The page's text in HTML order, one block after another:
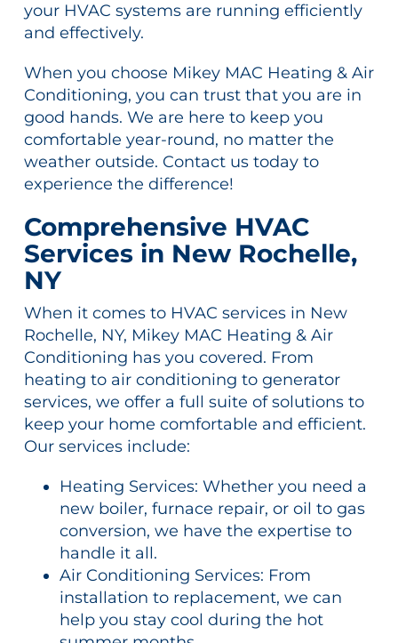
your HVAC systems are running efficiently
and effectively.
When you choose Mikey MAC Heating & Air
Conditioning, you can trust that you are in
good hands. We are here to keep you
comfortable year-round, no matter the
weather outside. Contact us today to
experience the difference!
Comprehensive HVAC
Services in New Rochelle,
NY
When it comes to HVAC services in New
Rochelle, NY, Mikey MAC Heating & Air
Conditioning has you covered. From
heating to air conditioning to generator
services, we offer a full suite of solutions to
keep your home comfortable and efficient.
Our services include:
Heating Services: Whether you need a
new boiler, furnace repair, or oil to gas
conversion, we have the expertise to
handle it all.
Air Conditioning Services: From
installation to replacement, we can
help you stay cool during the hot